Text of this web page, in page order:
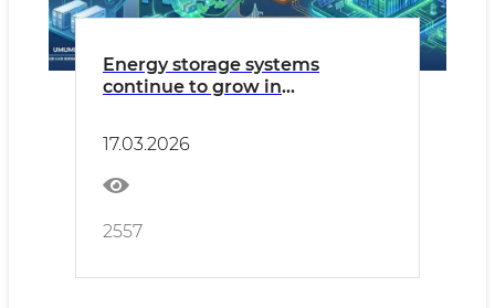
Energy storage systems
continue to grow in
17.03.2026
2557